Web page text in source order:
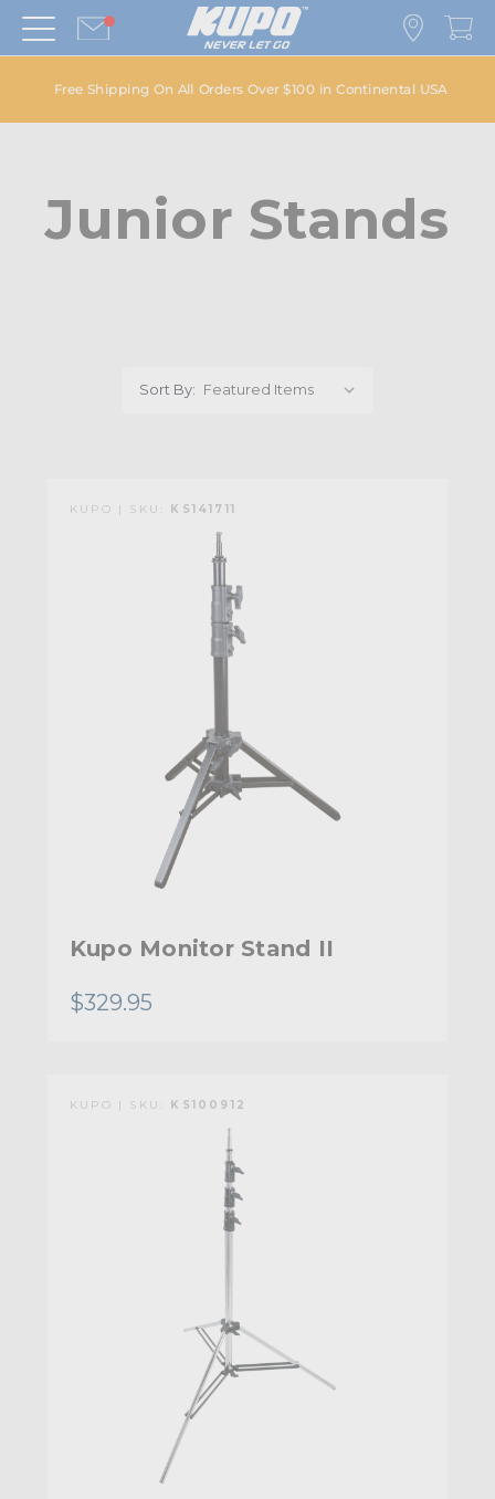
Free Shipping On All Orders Over $100 in Continental USA
Junior Stands
Sort By:
KUPO | SKU: KS141711
Kupo Monitor Stand II
$329.95
KUPO | SKU: KS100912